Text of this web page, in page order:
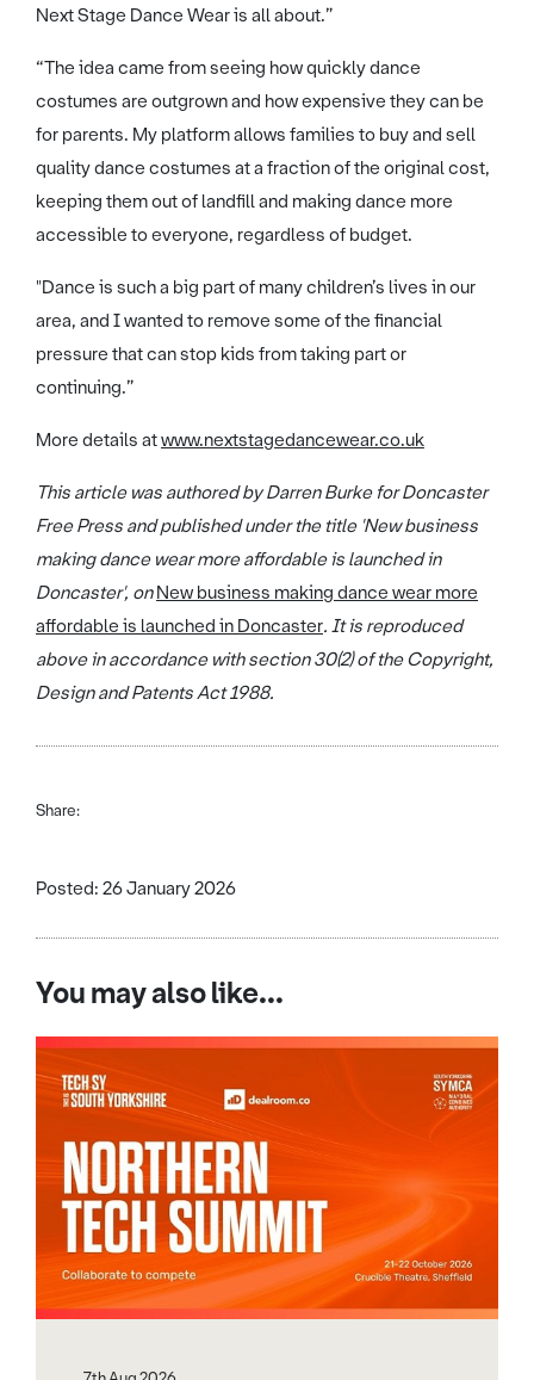
Next Stage Dance Wear is all about.”
“The idea came from seeing how quickly dance
costumes are outgrown and how expensive they can be
for parents. My platform allows families to buy and sell
quality dance costumes at a fraction of the original cost,
keeping them out of landfill and making dance more
accessible to everyone, regardless of budget.
"Dance is such a big part of many children’s lives in our
area, and I wanted to remove some of the financial
pressure that can stop kids from taking part or
continuing.”
More details atwww.nextstagedancewear.co.uk
This article was authored by Darren Burke for Doncaster
Free Press and published under the title 'New business
making dance wear more affordable is launched in
Doncaster', onNew business making dance wear more
affordable is launched in Doncaster. It is reproduced
above in accordance with section 30(2) of the Copyright,
Design and Patents Act 1988.
Share:
Posted: 26 January 2026
You may also like...